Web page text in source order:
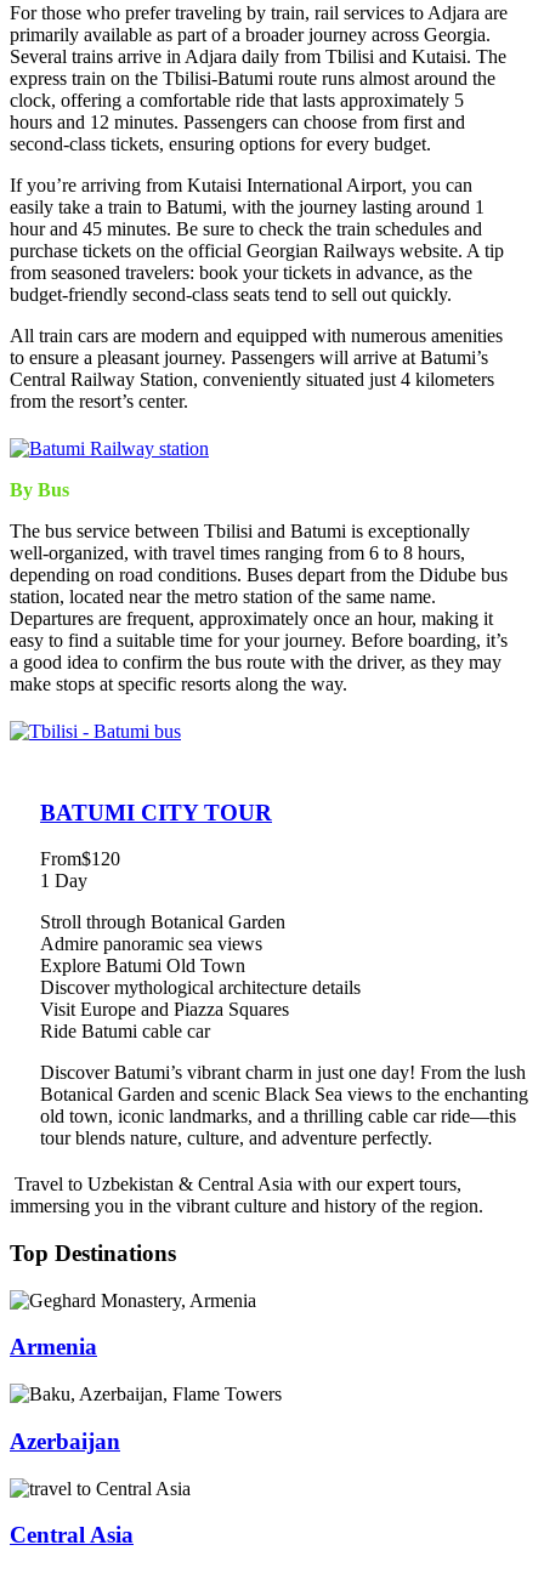
For those who prefer traveling by train, rail services to Adjara are
primarily available as part of a broader journey across Georgia.
Several trains arrive in Adjara daily from Tbilisi and Kutaisi. The
express train on the Tbilisi-Batumi route runs almost around the
clock, offering a comfortable ride that lasts approximately 5
hours and 12 minutes. Passengers can choose from first and
second-class tickets, ensuring options for every budget.
If you’re arriving from Kutaisi International Airport, you can
easily take a train to Batumi, with the journey lasting around 1
hour and 45 minutes. Be sure to check the train schedules and
purchase tickets on the official Georgian Railways website. A tip
from seasoned travelers: book your tickets in advance, as the
budget-friendly second-class seats tend to sell out quickly.
All train cars are modern and equipped with numerous amenities
to ensure a pleasant journey. Passengers will arrive at Batumi’s
Central Railway Station, conveniently situated just 4 kilometers
from the resort’s center.
By Bus
The bus service between Tbilisi and Batumi is exceptionally
well-organized, with travel times ranging from 6 to 8 hours,
depending on road conditions. Buses depart from the Didube bus
station, located near the metro station of the same name.
Departures are frequent, approximately once an hour, making it
easy to find a suitable time for your journey. Before boarding, it’s
a good idea to confirm the bus route with the driver, as they may
make stops at specific resorts along the way.
BATUMI CITY TOUR
From$120
1 Day
Stroll through Botanical Garden
Admire panoramic sea views
Explore Batumi Old Town
Discover mythological architecture details
Visit Europe and Piazza Squares
Ride Batumi cable car
Discover Batumi’s vibrant charm in just one day! From the lush
Botanical Garden and scenic Black Sea views to the enchanting
old town, iconic landmarks, and a thrilling cable car ride—this
tour blends nature, culture, and adventure perfectly.
Travel to Uzbekistan & Central Asia with our expert tours,
immersing you in the vibrant culture and history of the region.
Top Destinations
Armenia
Azerbaijan
Central Asia